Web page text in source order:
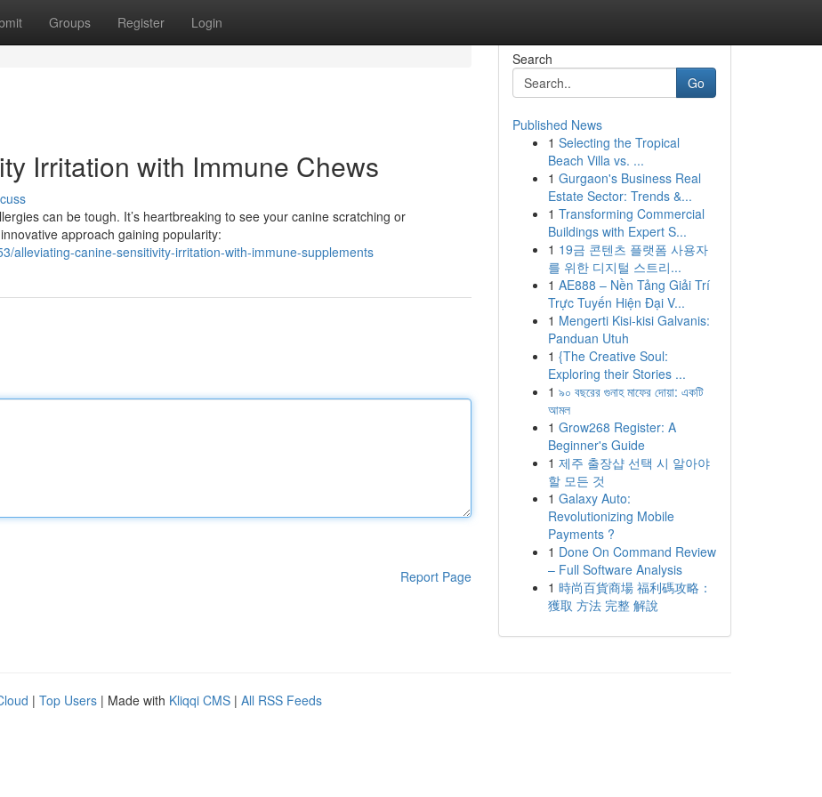
Groups Register Login
Irritation with Immune Chews
can be tough. It’s heartbreaking to see your canine scratching or
approach gaining popularity:
alleviating-canine-sensitivity-irritation-with-immune-supplements
Report Page
Search
Go
Published News
1 Selecting the Tropical
Beach Villa vs. ...
1 Gurgaon's Business Real
Estate Sector: Trends &...
1 Transforming Commercial
Buildings with Expert S...
1 19금 콘텐츠 플랫폼 사용자
를 위한 디지털 스트리...
1 AE888 – Nền Tảng Giải Trí
Trực Tuyến Hiện Đại V...
1 Mengerti Kisi-kisi Galvanis:
Panduan Utuh
1 {The Creative Soul:
Exploring their Stories ...
1 ৯০ বছরের গুনাহ মাফের দোয়া: একটি
আমল
1 Grow268 Register: A
Beginner's Guide
1 제주 출장샵 선택 시 알아야
할 모든 것
1 Galaxy Auto:
Revolutionizing Mobile
Payments ?
1 Done On Command Review
– Full Software Analysis
1 時尚百貨商場 福利碼攻略：
獲取 方法 完整 解說
| Top Users | Made with Kliqqi CMS | All RSS Feeds